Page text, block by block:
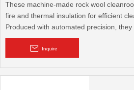
These machine-made rock wool
fire and thermal insulation for efficient
Produced with automated precision, they
and quick installation, making them a
scale industrial cleanroom projects.
Inquire